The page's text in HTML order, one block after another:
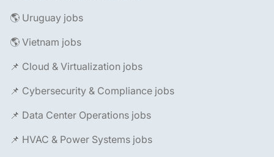
🌎 Uruguay jobs
🌎 Vietnam jobs
📌 Cloud & Virtualization jobs
📌 Cybersecurity & Compliance jobs
📌 Data Center Operations jobs
📌 HVAC & Power Systems jobs